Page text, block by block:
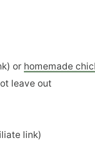
or homemade
leave out
link)